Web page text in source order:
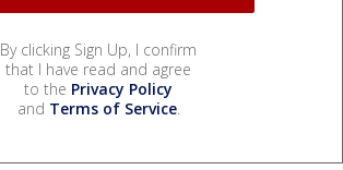
By clicking Sign Up, I confirm
that I have read and agree
to the Privacy Policy
and Terms of Service.